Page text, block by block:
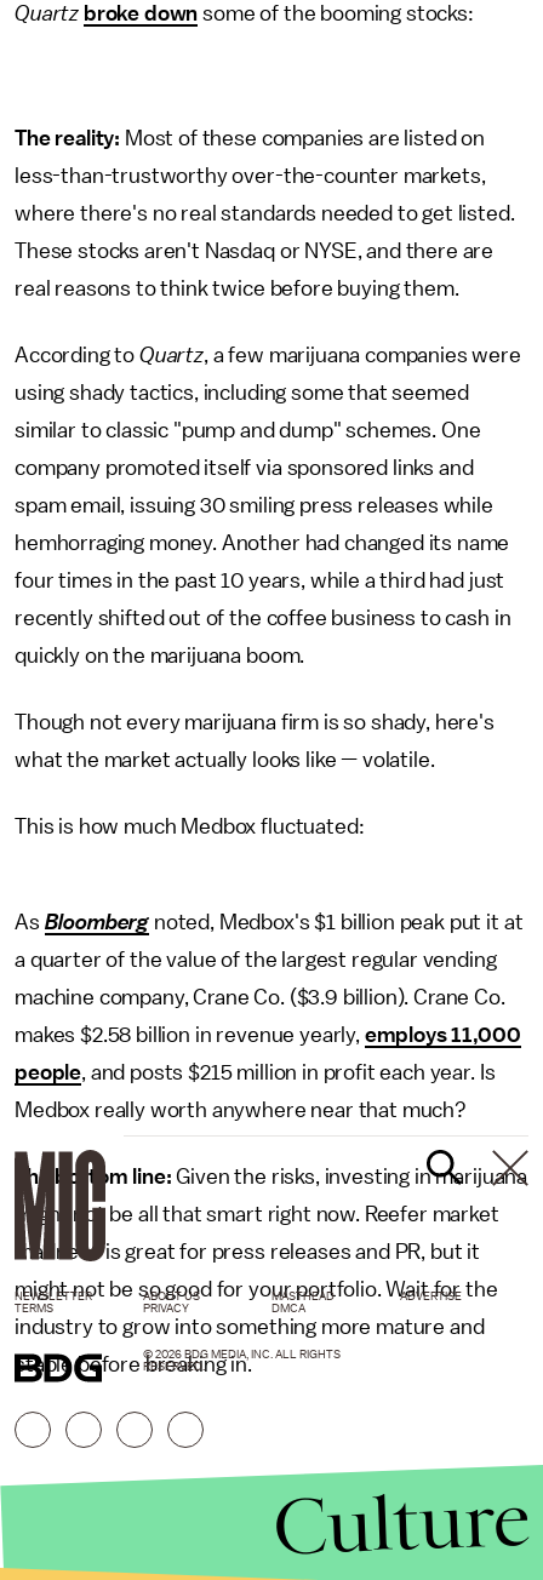
Quartz broke down some of the booming stocks:
The reality: Most of these companies are listed on
less-than-trustworthy over-the-counter markets,
where there's no real standards needed to get listed.
These stocks aren't Nasdaq or NYSE, and there are
real reasons to think twice before buying them.
According to Quartz, a few marijuana companies were
using shady tactics, including some that seemed
similar to classic "pump and dump" schemes. One
company promoted itself via sponsored links and
spam email, issuing 30 smiling press releases while
hemhorraging money. Another had changed its name
four times in the past 10 years, while a third had just
recently shifted out of the coffee business to cash in
quickly on the marijuana boom.
Though not every marijuana firm is so shady, here's
what the market actually looks like — volatile.
This is how much Medbox fluctuated:
As Bloomberg noted, Medbox's $1 billion peak put it at
a quarter of the value of the largest regular vending
machine company, Crane Co. ($3.9 billion). Crane Co.
makes $2.58 billion in revenue yearly, employs 11,000
people, and posts $215 million in profit each year. Is
Medbox really worth anywhere near that much?
The bottom line: Given the risks, investing in marijuana
might not be all that smart right now. Reefer market
madness is great for press releases and PR, but it
might not be so good for your portfolio. Wait for the
industry to grow into something more mature and
stable before breaking in.
NEWSLETTER ABOUT US MASTHEAD
ADVERTISE
TERMS
PRIVACY DMCA
© 2026 BDG MEDIA, INC. ALL RIGHTS
RESERVED.
Culture